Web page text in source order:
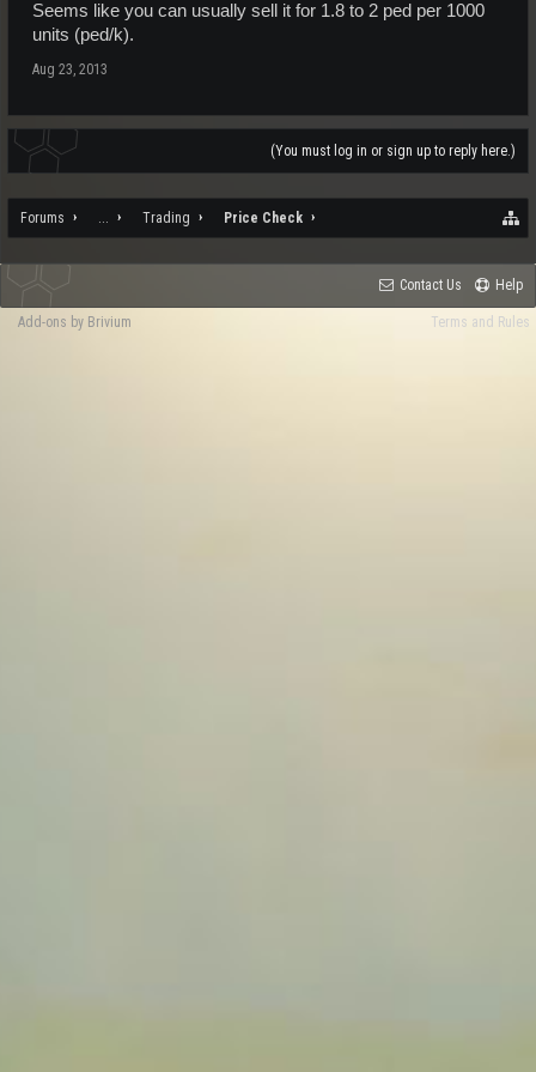
Seems like you can usually sell it for 1.8 to 2 ped per 1000
units (ped/k).
Aug 23, 2013
(You must log in or sign up to reply here.)
Forums ... Trading Price Check
Contact Us Help
Terms and Rules
Add-ons by Brivium